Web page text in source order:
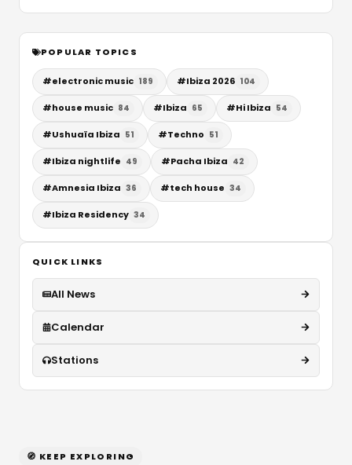
POPULAR TOPICS
#electronic music 189 #Ibiza 2026 104
#house music 84 #Ibiza 65 #Hi Ibiza 54
#Ushuaïa Ibiza 51 #Techno 51
#Ibiza nightlife 49 #Pacha Ibiza 42
#Amnesia Ibiza 36 #tech house 34
#Ibiza Residency 34
QUICK LINKS
All News
Calendar
Stations
🧭 KEEP EXPLORING